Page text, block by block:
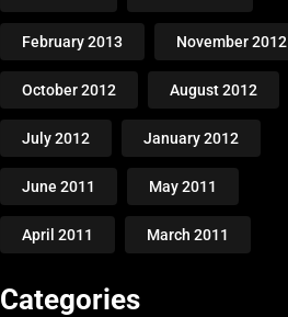
February 2013 November 2012
October 2012 August 2012
July 2012 January 2012
June 2011 May 2011
April 2011 March 2011
Categories